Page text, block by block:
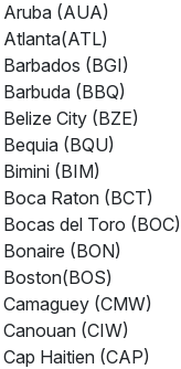
Aruba (AUA)
Atlanta(ATL)
Barbados (BGI)
Barbuda (BBQ)
Belize City (BZE)
Bequia (BQU)
Bimini (BIM)
Boca Raton (BCT)
Bocas del Toro (BOC)
Bonaire (BON)
Boston(BOS)
Camaguey (CMW)
Canouan (CIW)
Cap Haitien (CAP)